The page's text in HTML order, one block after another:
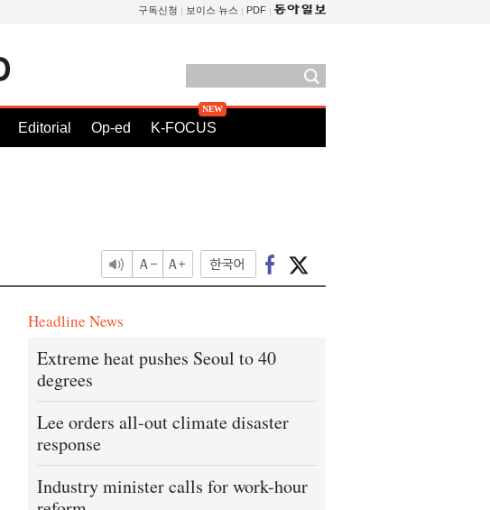
구독신청 보이스 뉴스 PDF
Editorial Op-ed K-FOCUS
Headline News
Extreme heat pushes Seoul to 40
degrees
Lee orders all-out climate disaster
response
Industry minister calls for work-hour